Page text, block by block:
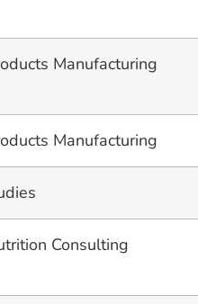
Manufacturing
Manufacturing
Consulting